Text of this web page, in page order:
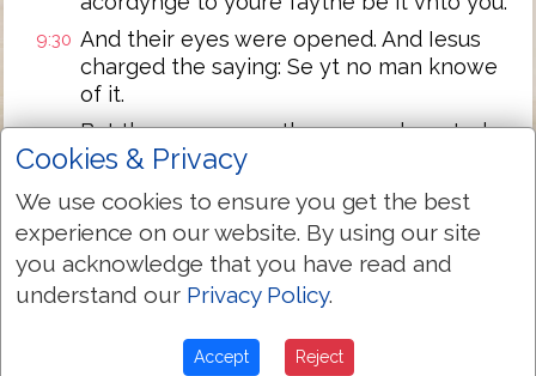
9:30 And their eyes were opened. And Iesus
charged the saying: Se yt no man knowe
of it.
9:31 But they assone as they were departed
spreed abroade his name through oute all
9:32 As they went out beholde they brought
to hym a dome ma possessed af a devyll.
9:33 And as sone as the devyll was cast oute
the domme spake: And the people
merveled sayinge: it was never so sene in
Cookies & Privacy
We use cookies to ensure you get the best
experience on our website. By using our site
you acknowledge that you have read and
understand our Privacy Policy.
Accept Reject